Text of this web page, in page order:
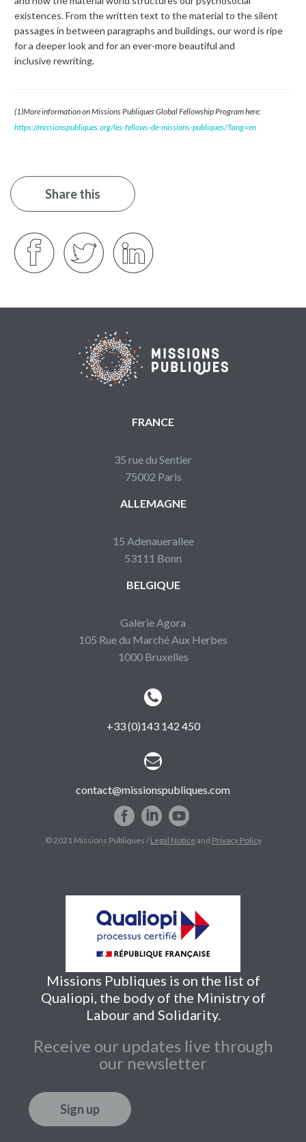
existences. From the written text to the material to the silent
passages in between paragraphs and buildings, our word is ripe
for a deeper look and for an ever-more beautiful and
inclusive rewriting.
(1)More information on Missions Publiques Global Fellowship Program here:
https://missionspubliques.org/les-fellows-de-missions-publiques/?lang=en
Share this
FRANCE
35 rue du Sentier
75002 Paris
ALLEMAGNE
15 Adenauerallee
53111 Bonn
BELGIQUE
Galerie Agora
105 Rue du Marché Aux Herbes
1000 Bruxelles


+33 (0)143 142 450


contact@missionspubliques.com
© 2021 Missions Publiques /Legal Noticeand Privacy Policy
Missions Publiques is on the list of
Qualiopi, the body of the Ministry of
Labour and Solidarity.
Receive our updates live through
our newsletter
Sign up